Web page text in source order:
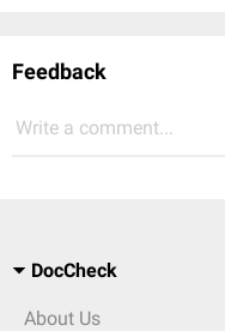
Feedback
Write a comment...
DocCheck
About Us